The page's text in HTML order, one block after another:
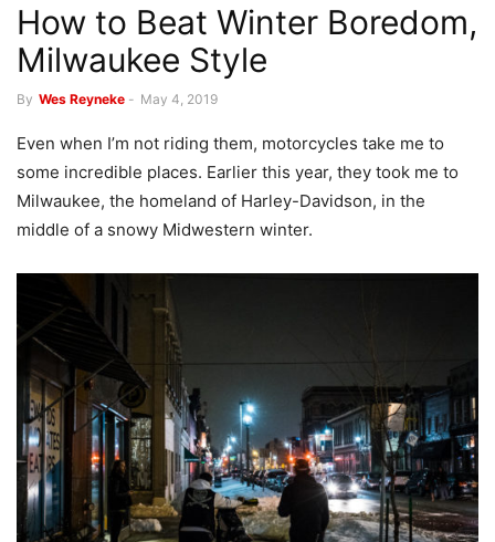
How to Beat Winter Boredom,
Milwaukee Style
By Wes Reyneke - May 4, 2019
Even when I’m not riding them, motorcycles take me to
some incredible places. Earlier this year, they took me to
Milwaukee, the homeland of Harley-Davidson, in the
middle of a snowy Midwestern winter.